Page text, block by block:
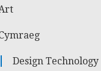
Design Technology